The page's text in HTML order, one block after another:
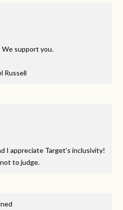
support you.
Russell
I appreciate Target’s inclusivity!
to judge.